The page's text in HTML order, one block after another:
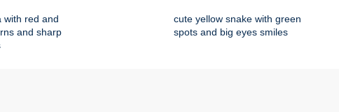
with red and
and sharp
cute yellow snake with green
spots and big eyes smiles